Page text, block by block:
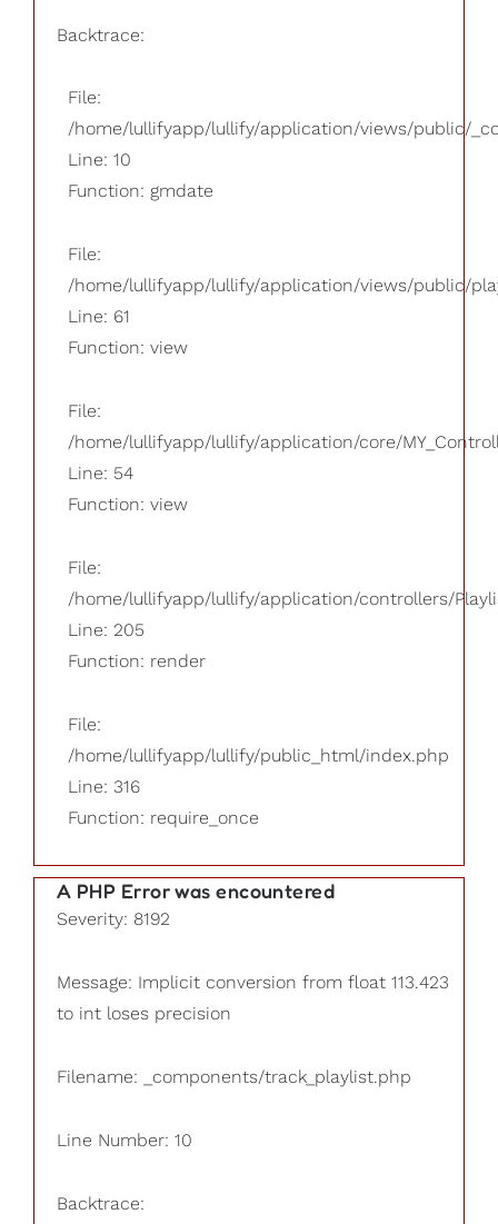
Backtrace:
File:
/home/lullifyapp/lullify/application/views/public/
Line: 10
Function: gmdate
File:
/home/lullifyapp/lullify/application/views/public/
Line: 61
Function: view
File:
/home/lullifyapp/lullify/application/core/
Line: 54
Function: view
File:
/home/lullifyapp/lullify/application/controllers/
Line: 205
Function: render
File:
/home/lullifyapp/lullify/public_html/index.php
Line: 316
Function: require_once
A PHP Error was encountered
Severity: 8192
Message: Implicit conversion from float 113.423
to int loses precision
Filename: _components/track_playlist.php
Line Number: 10
Backtrace: